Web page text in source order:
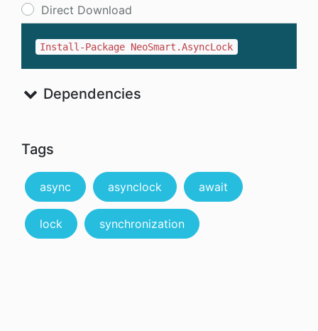
Direct Download
Install-Package NeoSmart.AsyncLock
Dependencies
Tags
async asynclock await
lock synchronization